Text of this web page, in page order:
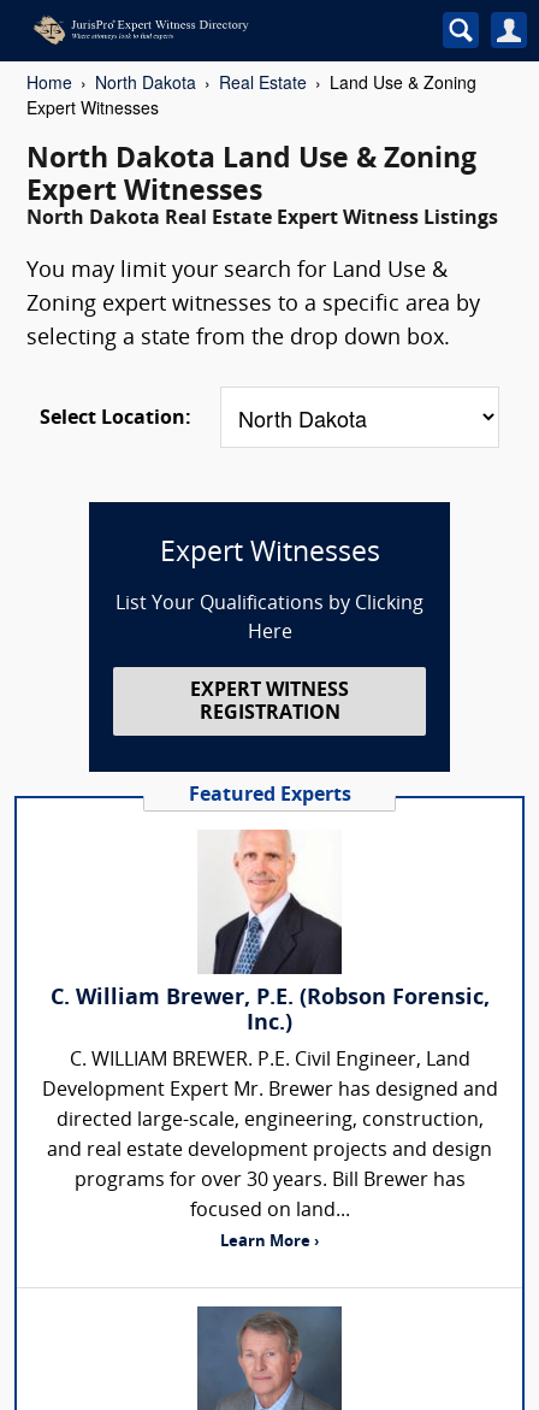
Home North Dakota Real Estate
Land Use & Zoning
Expert Witnesses
North Dakota Land Use & Zoning
Expert Witnesses
North Dakota Real Estate Expert Witness Listings
You may limit your search for Land Use &
Zoning expert witnesses to a specific area by
selecting a state from the drop down box.
Select Location:
Expert Witnesses
List Your Qualifications by Clicking
Here
EXPERT WITNESS
REGISTRATION
Featured Experts
C. William Brewer, P.E. (Robson Forensic,
Inc.)
C. WILLIAM BREWER. P.E. Civil Engineer, Land
Development Expert Mr. Brewer has designed and
directed large-scale, engineering, construction,
and real estate development projects and design
programs for over 30 years. Bill Brewer has
focused on land...
Learn More ›